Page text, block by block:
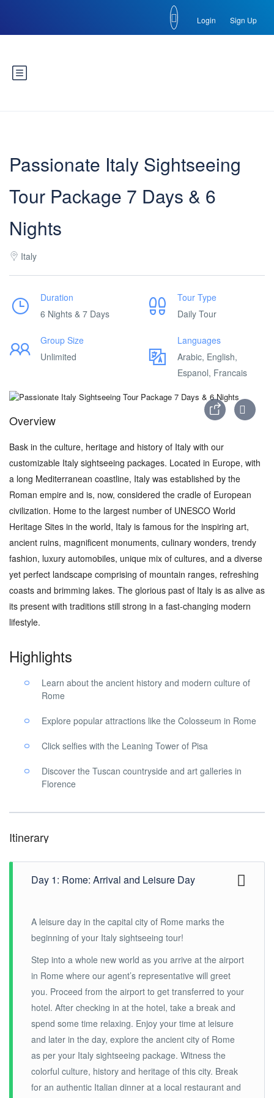
Login Sign Up
Passionate Italy Sightseeing
Tour Package 7 Days & 6
Nights
Italy
Duration
6 Nights & 7 Days
Tour Type
Daily Tour
Group Size
Unlimited
Languages
Arabic, English,
Espanol, Francais
Overview
Bask in the culture, heritage and history of Italy with our
customizable Italy sightseeing packages. Located in Europe, with
a long Mediterranean coastline, Italy was established by the
Roman empire and is, now, considered the cradle of European
civilization. Home to the largest number of UNESCO World
Heritage Sites in the world, Italy is famous for the inspiring art,
ancient ruins, magnificent monuments, culinary wonders, trendy
fashion, luxury automobiles, unique mix of cultures, and a diverse
yet perfect landscape comprising of mountain ranges, refreshing
coasts and brimming lakes. The glorious past of Italy is as alive as
its present with traditions still strong in a fast-changing modern
lifestyle.
Highlights
Learn about the ancient history and modern culture of
Rome
Explore popular attractions like the Colosseum in Rome
Click selfies with the Leaning Tower of Pisa
Discover the Tuscan countryside and art galleries in
Florence
Itinerary
Day 1: Rome: Arrival and Leisure Day
A leisure day in the capital city of Rome marks the
beginning of your Italy sightseeing tour!
Step into a whole new world as you arrive at the airport
in Rome where our agent’s representative will greet
you. Proceed from the airport to get transferred to your
hotel. After checking in at the hotel, take a break and
spend some time relaxing. Enjoy your time at leisure
and later in the day, explore the ancient city of Rome
as per your Italy sightseeing package. Witness the
colorful culture, history and heritage of this city. Break
for an authentic Italian dinner at a local restaurant and